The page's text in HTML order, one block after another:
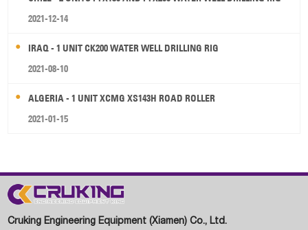
2021-12-14
IRAQ - 1 UNIT CK200 WATER WELL DRILLING RIG
2021-08-10
ALGERIA - 1 UNIT XCMG XS143H ROAD ROLLER
2021-01-15
Cruking Engineering Equipment (Xiamen) Co., Ltd.